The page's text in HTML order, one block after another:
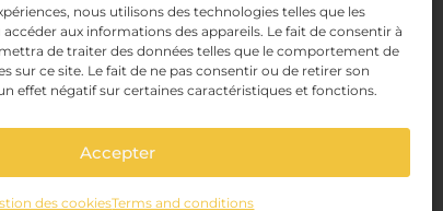
nous utilisons des technologies telles que les
aux informations des appareils. Le fait de consentir à
de traiter des données telles que le comportement de
sur ce site. Le fait de ne pas consentir ou de retirer son
effet négatif sur certaines caractéristiques et fonctions.
Accepter
des cookiesTerms and conditions
PAYMENT METHODS